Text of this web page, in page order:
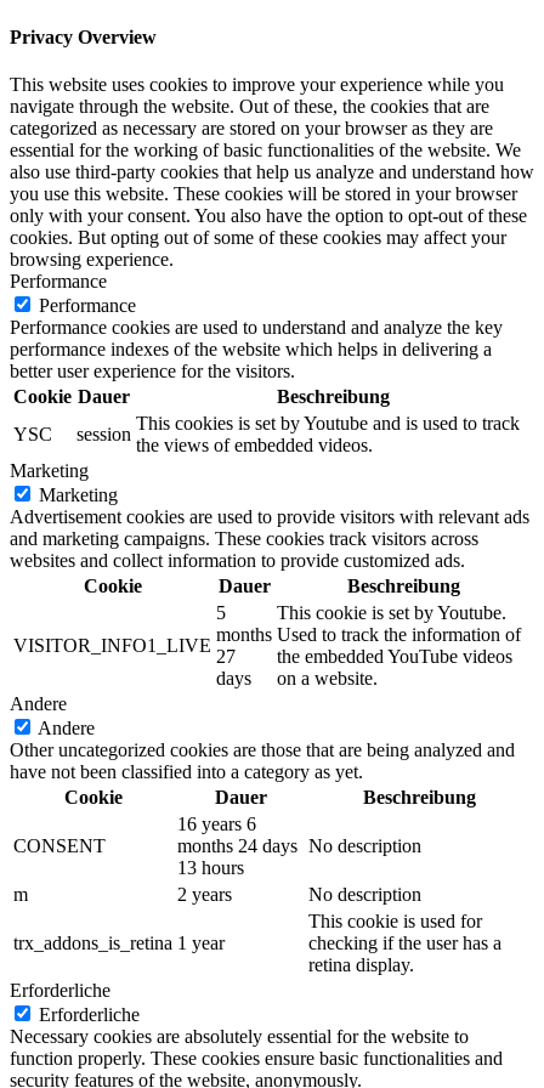
Privacy Overview
This website uses cookies to improve your experience while you
navigate through the website. Out of these, the cookies that are
categorized as necessary are stored on your browser as they are
essential for the working of basic functionalities of the website. We
also use third-party cookies that help us analyze and understand how
you use this website. These cookies will be stored in your browser
only with your consent. You also have the option to opt-out of these
cookies. But opting out of some of these cookies may affect your
browsing experience.
Performance
Performance
Performance cookies are used to understand and analyze the key
performance indexes of the website which helps in delivering a
better user experience for the visitors.
Cookie Dauer
Beschreibung
YSC
session
This cookies is set by Youtube and is used to track
the views of embedded videos.
Marketing
Marketing
Advertisement cookies are used to provide visitors with relevant ads
and marketing campaigns. These cookies track visitors across
websites and collect information to provide customized ads.
Cookie
Dauer Beschreibung
VISITOR_INFO1_LIVE
5
months
27
days
This cookie is set by Youtube.
Used to track the information of
the embedded YouTube videos
on a website.
Andere
Andere
Other uncategorized cookies are those that are being analyzed and
have not been classified into a category as yet.
Cookie
Dauer Beschreibung
CONSENT
16 years 6
months 24 days
13 hours
No description
m 2 years No description
trx_addons_is_retina 1 year
This cookie is used for
checking if the user has a
retina display.
Erforderliche
Erforderliche
Necessary cookies are absolutely essential for the website to
function properly. These cookies ensure basic functionalities and
security features of the website, anonymously.